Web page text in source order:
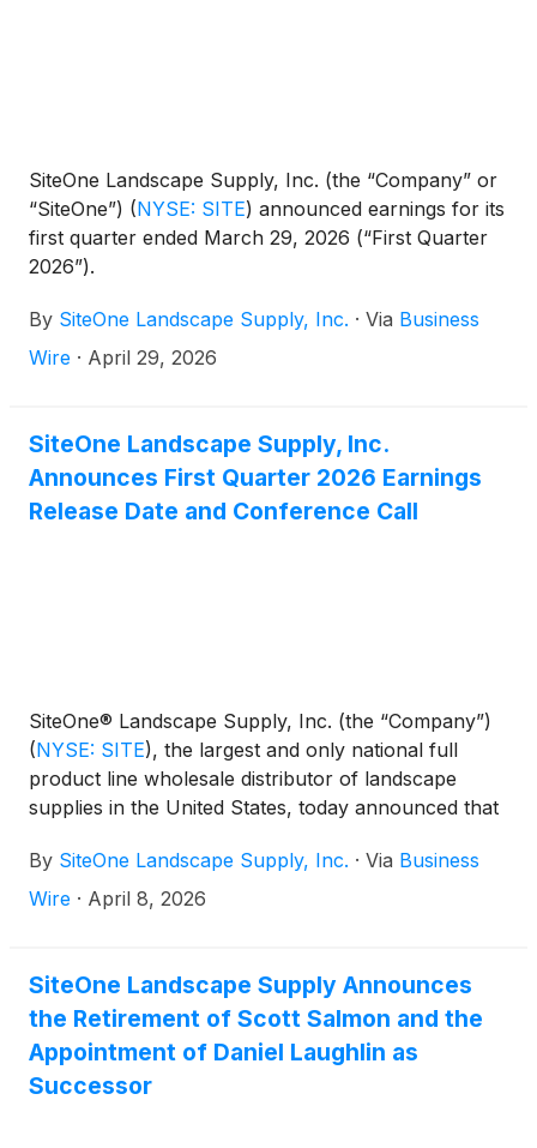
SiteOne Landscape Supply, Inc. (the “Company” or
“SiteOne”) (NYSE: SITE) announced earnings for its
first quarter ended March 29, 2026 (“First Quarter
2026”).
By SiteOne Landscape Supply, Inc. · Via Business
Wire · April 29, 2026
SiteOne Landscape Supply, Inc.
Announces First Quarter 2026 Earnings
Release Date and Conference Call
SiteOne® Landscape Supply, Inc. (the “Company”)
(NYSE: SITE), the largest and only national full
product line wholesale distributor of landscape
supplies in the United States, today announced that
results before the market opens on Wednesday,
April 29, 2026. The Company will hold a conference
By SiteOne Landscape Supply, Inc. · Via Business
Wire · April 8, 2026
SiteOne Landscape Supply Announces
the Retirement of Scott Salmon and the
Appointment of Daniel Laughlin as
Successor